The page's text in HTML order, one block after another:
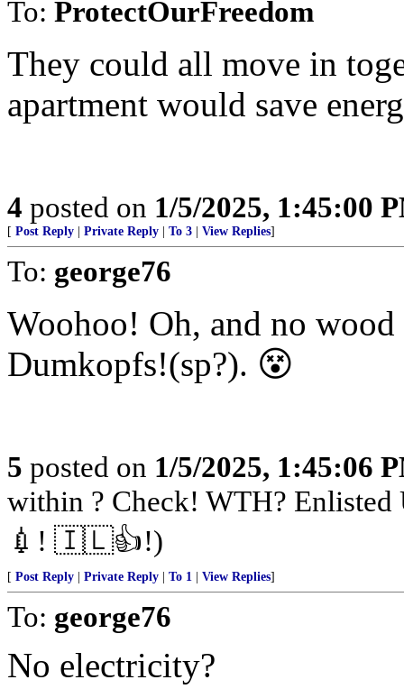
To: ProtectOurFreedom
They could all move in
apartment would save
4 posted on 1/5/2025, 1:45:00
[ Post Reply Private Reply To 3 View Replies]
To: george76
Woohoo! Oh, and no
Dumkopfs!(sp?). 😵
5 posted on 1/5/2025, 1:45:06
within ? Check! WTH?
💉! 🇮🇱👍!)
[ Post Reply Private Reply To 1 View Replies]
To: george76
No electricity?